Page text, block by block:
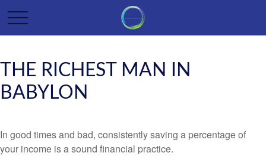
THE RICHEST MAN IN
BABYLON
In good times and bad, consistently saving a percentage of
your income is a sound financial practice.